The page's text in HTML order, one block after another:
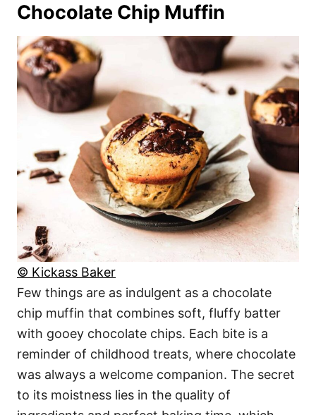
Chocolate Chip Muffin
© Kickass Baker
Few things are as indulgent as a chocolate
chip muffin that combines soft, fluffy batter
with gooey chocolate chips. Each bite is a
reminder of childhood treats, where chocolate
was always a welcome companion. The secret
to its moistness lies in the quality of